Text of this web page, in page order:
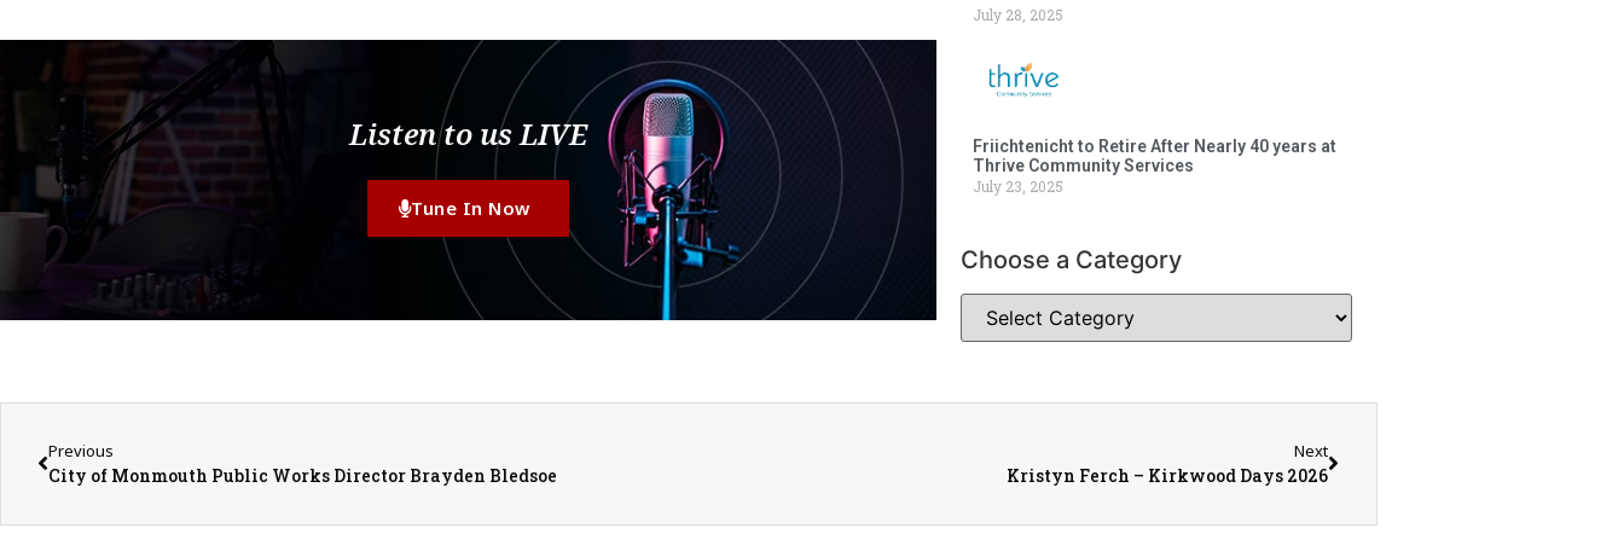
Listen to us LIVE
Tune In Now
July 28, 2025
Friichtenicht to Retire After Nearly 40 years at
Thrive Community Services
July 23, 2025
Choose a Category
Previous
City of Monmouth Public Works Director Brayden Bledsoe
Next
Kristyn Ferch – Kirkwood Days 2026